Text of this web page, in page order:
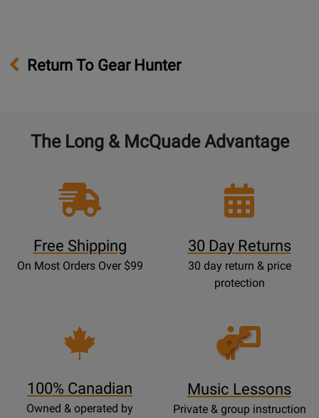
Return To Gear Hunter
The Long & McQuade Advantage
Free Shipping
On Most Orders Over $99
30 Day Returns
30 day return & price
protection
100% Canadian
Owned & operated by
Opens
Lessons
Music Lessons
Private & group instruction